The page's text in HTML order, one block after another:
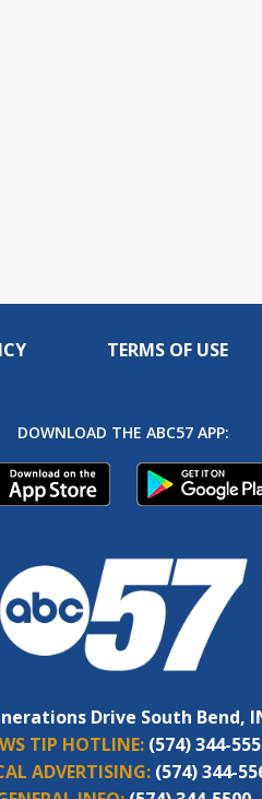
TERMS OF USE
DOWNLOAD THE ABC57 APP:
Drive South Bend,
TIP HOTLINE: (574) 344-
ADVERTISING: (574) 344-